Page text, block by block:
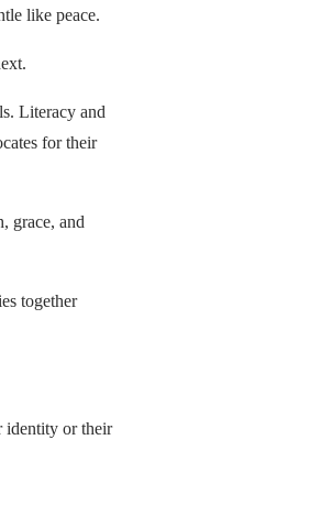
like peace.
Literacy and
for their
grace, and
together
identity or their